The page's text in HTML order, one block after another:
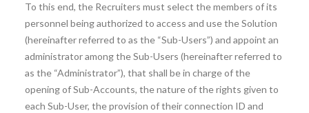
To this end, the Recruiters must select the members of its
personnel being authorized to access and use the Solution
(hereinafter referred to as the “Sub-Users”) and appoint an
administrator among the Sub-Users (hereinafter referred to
as the “Administrator”), that shall be in charge of the
opening of Sub-Accounts, the nature of the rights given to
each Sub-User, the provision of their connection ID and